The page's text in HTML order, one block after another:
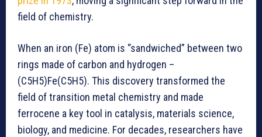
field of chemistry.
When an iron (Fe) atom is “sandwiched” between two
rings made of carbon and hydrogen –
(C5H5)Fe(C5H5). This discovery transformed the
field of transition metal chemistry and made
ferrocene a key tool in catalysis, materials science,
biology, and medicine. For decades, researchers have